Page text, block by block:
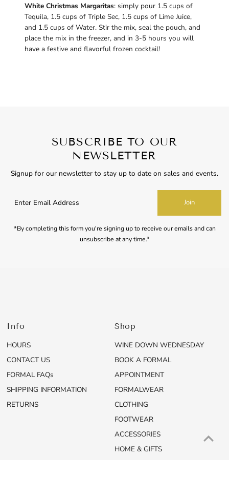
White Christmas Margaritas: simply pour 1.5 cups of
Tequila, 1.5 cups of Triple Sec, 1.5 cups of Lime Juice,
and 1.5 cups of Water. Stir the mix, seal the pouch, and
place the mix in the freezer, and in 3-5 hours you will
have a festive and flavorful frozen cocktail!
SUBSCRIBE TO OUR
NEWSLETTER
Signup for our newsletter to stay up to date on sales and events.
Email
Join
*By completing this form you're signing up to receive our emails and can
unsubscribe at any time.*
Info
HOURS
CONTACT US
FORMAL FAQs
SHIPPING INFORMATION
RETURNS
Shop
WINE DOWN WEDNESDAY
BOOK A FORMAL
APPOINTMENT
FORMALWEAR
CLOTHING
FOOTWEAR
ACCESSORIES
HOME & GIFTS